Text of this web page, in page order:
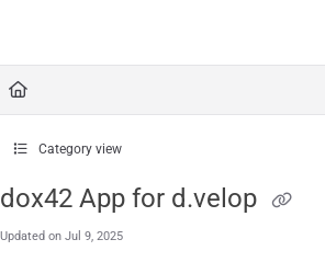
Fetch the complete documentation index
Category view
dox42 App for d.velop
Updated on Jul 9, 2025